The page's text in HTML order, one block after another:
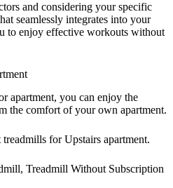
and considering your specific
seamlessly integrates into your
to enjoy effective workouts without
apartment, you can enjoy the
the comfort of your own apartment.
treadmills for Upstairs apartment.
Treadmill Without Subscription